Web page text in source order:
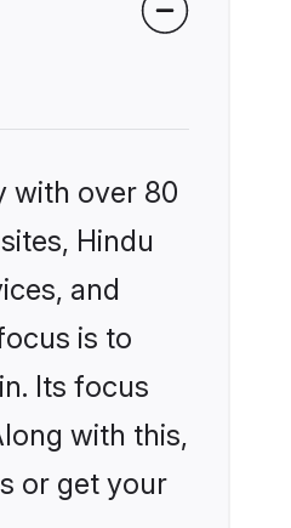
with over 80
Hindu
and
is to
Its focus
with this,
or get your